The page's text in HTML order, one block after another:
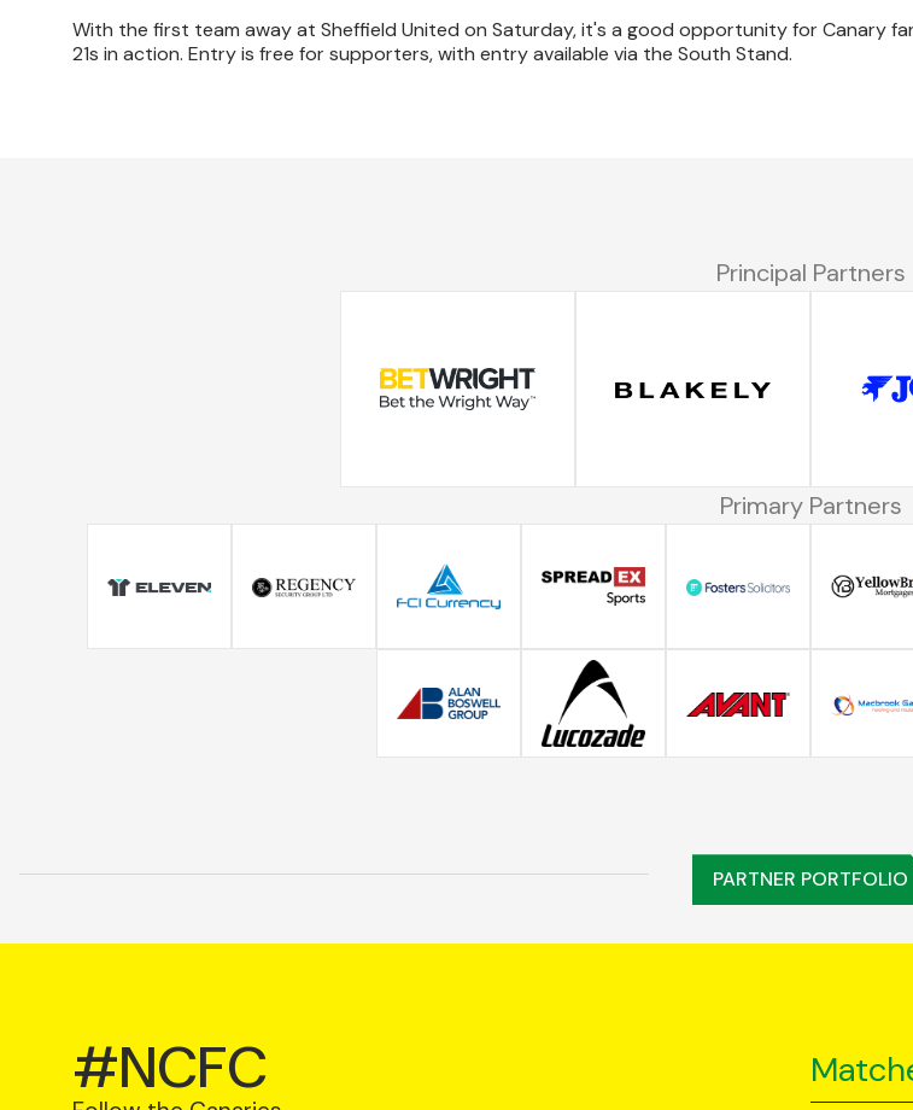
With the first team away at Sheffield United on Saturday, it's a good opportunity for Canary
21s in action. Entry is free for supporters, with entry available via the South Stand.
Principal Partners
Primary Partners
PARTNER PORTFOLIO
#NCFC